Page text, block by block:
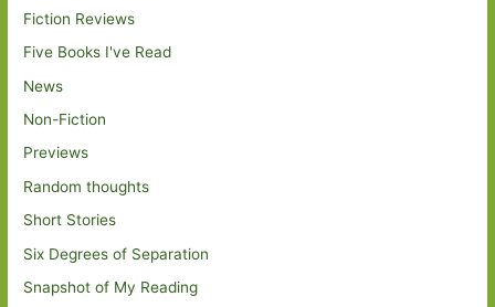
Fiction Reviews
Five Books I've Read
News
Non-Fiction
Previews
Random thoughts
Short Stories
Six Degrees of Separation
Snapshot of My Reading